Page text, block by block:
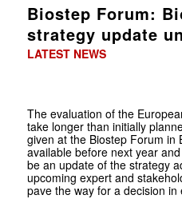
Biostep Forum:
strategy update
LATEST NEWS
The evaluation of the
take longer than initially
given at the Biostep Forum in
available before next year
be an update of the strategy
upcoming expert and
pave the way for a decision